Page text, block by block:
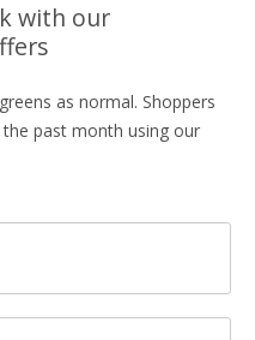
with our
as normal. Shoppers
past month using our